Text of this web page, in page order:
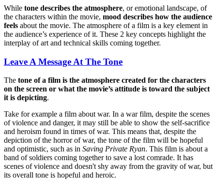
While tone describes the atmosphere, or emotional landscape, of
the characters within the movie, mood describes how the audience
feels about the movie. The atmosphere of a film is a key element in
the audience’s experience of it. These 2 key concepts highlight the
interplay of art and technical skills coming together.
Leave A Message At The Tone
The tone of a film is the atmosphere created for the characters
on the screen or what the movie’s attitude is toward the subject
it is depicting.
Take for example a film about war. In a war film, despite the scenes
of violence and danger, it may still be able to show the self-sacrifice
and heroism found in times of war. This means that, despite the
depiction of the horror of war, the tone of the film will be hopeful
and optimistic, such as in Saving Private Ryan. This film is about a
band of soldiers coming together to save a lost comrade. It has
scenes of violence and doesn't shy away from the gravity of war, but
its overall tone is hopeful and heroic.